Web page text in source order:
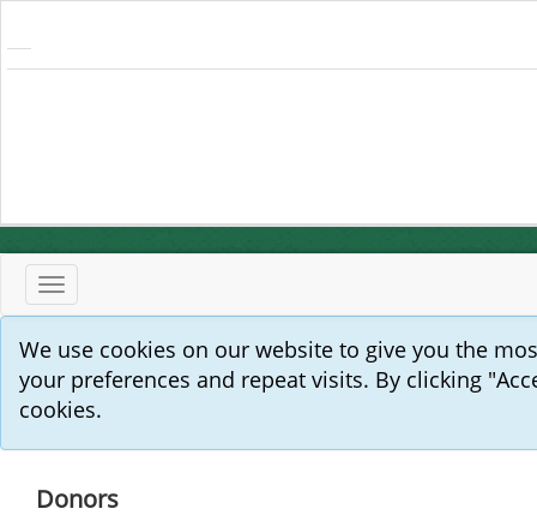
Toggle
navigation
We use cookies on our website to give you the
your preferences and repeat visits. By clicking
cookies.
Donors